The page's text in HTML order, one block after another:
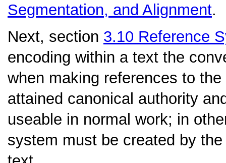
Segmentation, and Alignment.
Next, section 3.10 Reference
encoding within a text the
when making references to
attained canonical authority
useable in normal work; in
system must be created by